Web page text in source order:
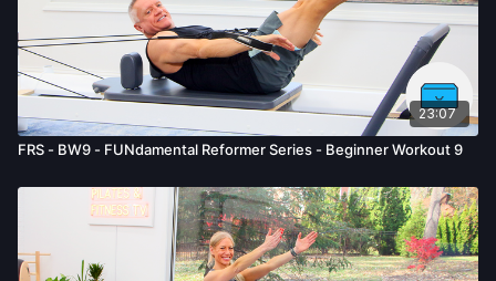
23:07
FRS - BW9 - FUNdamental Reformer Series - Beginner Workout 9